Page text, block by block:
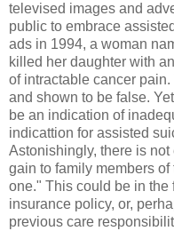
televised images and
public to embrace
ads in 1994, a woman
killed her daughter with
of intractable cancer
and shown to be false.
be an indication of
indicattion for assisted
Astonishingly, there is
gain to family members
one." This could be in the
insurance policy, or,
previous care